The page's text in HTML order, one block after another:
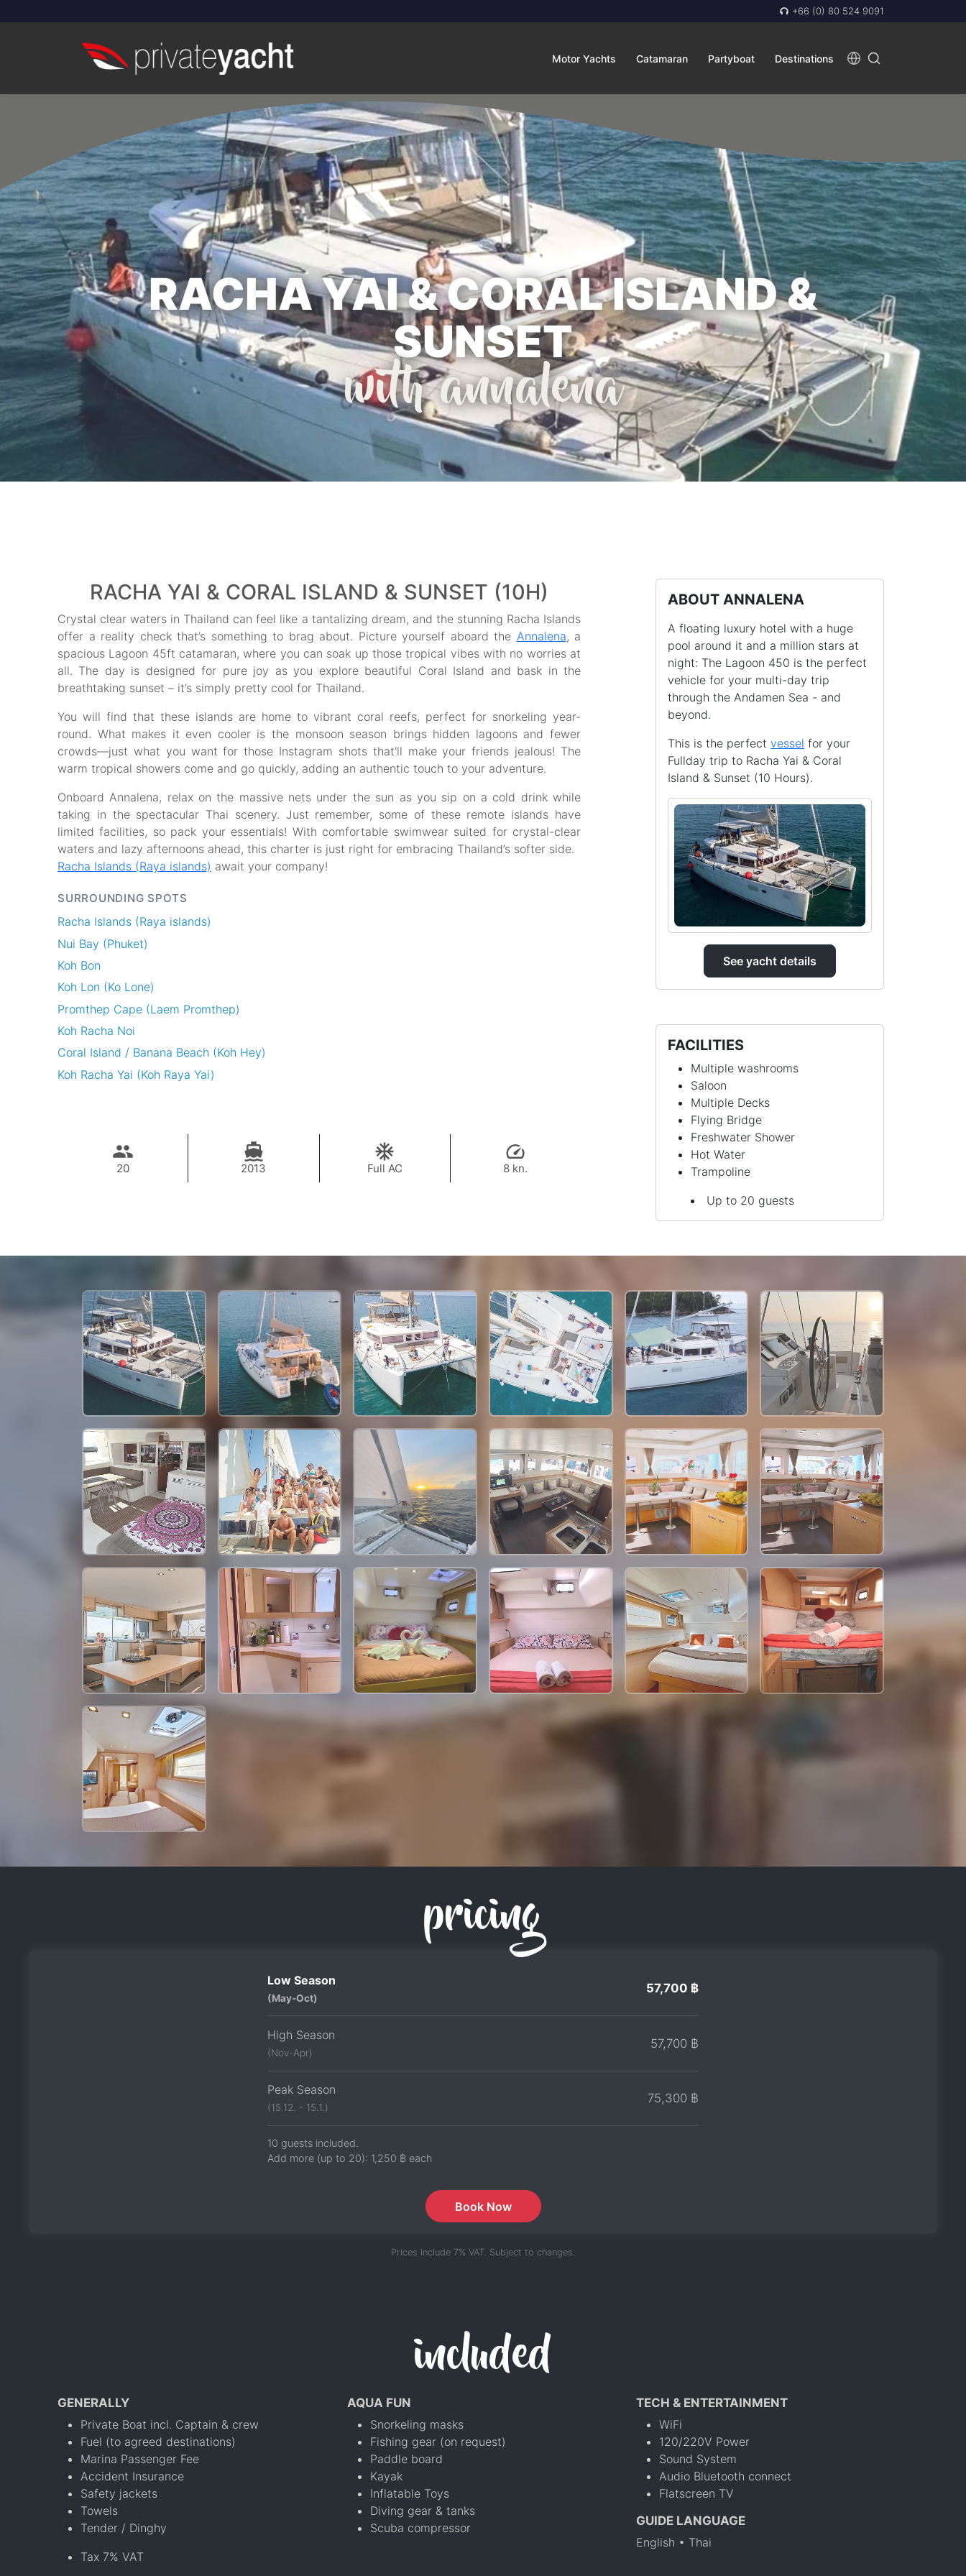
+66 (0) 80 524 9091
Motor Yachts Catamaran Partyboat Destinations
RACHA YAI & CORAL ISLAND &
SUNSET
with annalena
RACHA YAI & CORAL ISLAND & SUNSET (10H)
Crystal clear waters in Thailand can feel like a tantalizing dream, and the stunning Racha Islands
offer a reality check that’s something to brag about. Picture yourself aboard the Annalena, a
spacious Lagoon 45ft catamaran, where you can soak up those tropical vibes with no worries at
all. The day is designed for pure joy as you explore beautiful Coral Island and bask in the
breathtaking sunset – it’s simply pretty cool for Thailand.
You will find that these islands are home to vibrant coral reefs, perfect for snorkeling year-
round. What makes it even cooler is the monsoon season brings hidden lagoons and fewer
crowds—just what you want for those Instagram shots that'll make your friends jealous! The
warm tropical showers come and go quickly, adding an authentic touch to your adventure.
Onboard Annalena, relax on the massive nets under the sun as you sip on a cold drink while
taking in the spectacular Thai scenery. Just remember, some of these remote islands have
limited facilities, so pack your essentials! With comfortable swimwear suited for crystal-clear
waters and lazy afternoons ahead, this charter is just right for embracing Thailand’s softer side.
Racha Islands (Raya islands) await your company!
SURROUNDING SPOTS
Racha Islands (Raya islands)
Nui Bay (Phuket)
Koh Bon
Koh Lon (Ko Lone)
Promthep Cape (Laem Promthep)
Koh Racha Noi
Coral Island / Banana Beach (Koh Hey)
Koh Racha Yai (Koh Raya Yai)
20 2013 Full AC 8 kn.
57,700 THB
ABOUT ANNALENA
A floating luxury hotel with a huge
pool around it and a million stars at
night: The Lagoon 450 is the perfect
vehicle for your multi-day trip
through the Andamen Sea - and
beyond.
This is the perfect vessel for your
Fullday trip to Racha Yai & Coral
Island & Sunset (10 Hours).
See yacht details
FACILITIES
Multiple washrooms
Saloon
Multiple Decks
Flying Bridge
Freshwater Shower
Hot Water
Trampoline
Up to 20 guests
pricing
Low Season
(May-Oct)
57,700 ฿
High Season
(Nov-Apr)
57,700 ฿
Peak Season
(15.12. - 15.1.)
75,300 ฿
10 guests included.
Add more (up to 20): 1,250 ฿ each
Book Now
Prices include 7% VAT. Subject to changes.
included
GENERALLY
Private Boat incl. Captain & crew
Fuel (to agreed destinations)
Marina Passenger Fee
Accident Insurance
Safety jackets
Towels
Tender / Dinghy
Tax 7% VAT
AQUA FUN
Snorkeling masks
Fishing gear (on request)
Paddle board
Kayak
Inflatable Toys
Diving gear & tanks
Scuba compressor
TECH & ENTERTAINMENT
WiFi
120/220V Power
Sound System
Audio Bluetooth connect
Flatscreen TV
GUIDE LANGUAGE
English • Thai